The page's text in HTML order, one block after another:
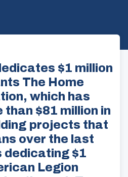
$1 million
The Home
which has
$81 million in
projects that
over the last
dedicating $1
Legion